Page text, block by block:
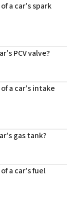
a car's spark
PCV valve?
a car's intake
gas tank?
a car's fuel